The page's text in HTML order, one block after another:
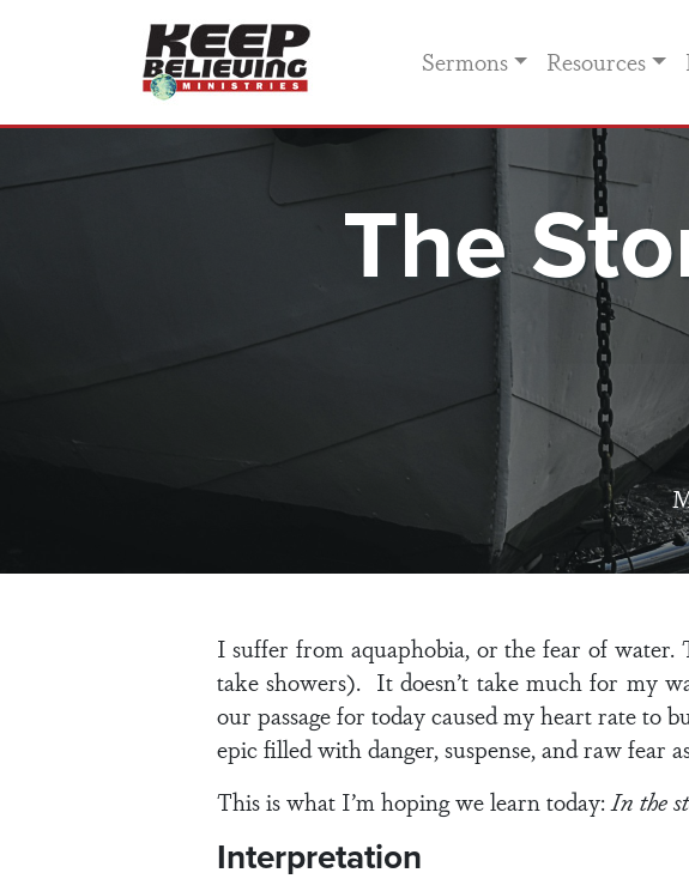
Sermons Resources
The
I suffer from aquaphobia, or the fear of water.
take showers). It doesn’t take much for my
our passage for today caused my heart rate to
epic filled with danger, suspense, and raw fear
This is what I’m hoping we learn today:In the
Interpretation